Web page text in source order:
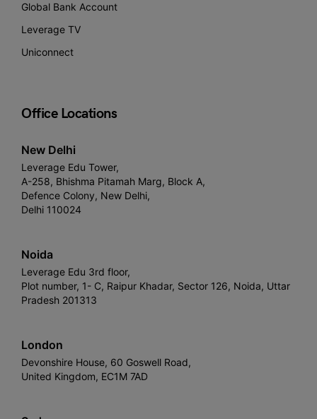
Global Bank Account
Leverage TV
Uniconnect
Office Locations
New Delhi
Leverage Edu Tower,
A-258, Bhishma Pitamah Marg, Block A,
Defence Colony, New Delhi,
Delhi 110024
Noida
Leverage Edu 3rd floor,
Plot number, 1- C, Raipur Khadar, Sector 126, Noida, Uttar
Pradesh 201313
London
Devonshire House, 60 Goswell Road,
United Kingdom, EC1M 7AD